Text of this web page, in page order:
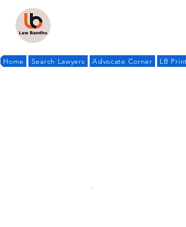
Home Search Lawyers Advocate Corner LB